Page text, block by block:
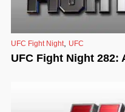
UFC Fight Night UFC
UFC Fight Night 282: